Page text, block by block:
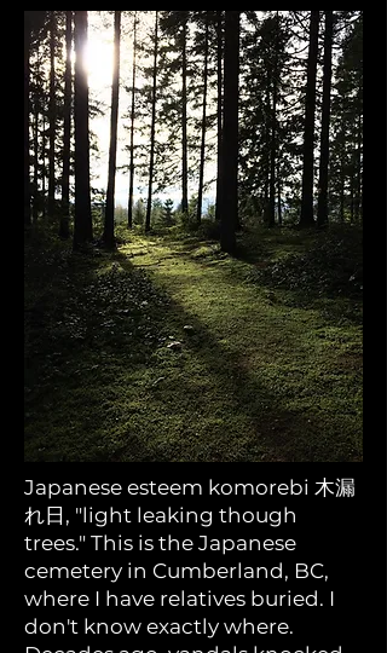
Japanese esteem komorebi 木漏
れ日, "light leaking though
trees." This is the Japanese
cemetery in Cumberland, BC,
where I have relatives buried. I
don't know exactly where.